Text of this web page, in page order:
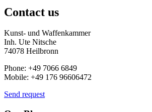
Contact us
Kunst- und Waffenkammer
Inh. Ute Nitsche
74078 Heilbronn
Phone: +49 7066 6849
Mobile: +49 176 96606472
Send request